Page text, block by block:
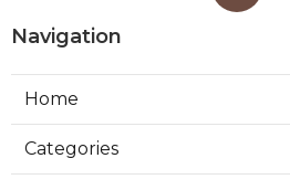
Navigation
Home
Categories